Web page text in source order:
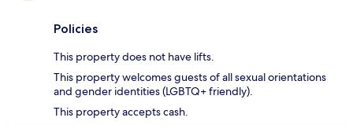
Policies
This property does not have lifts.
This property welcomes guests of all sexual orientations
and gender identities (LGBTQ+ friendly).
This property accepts cash.